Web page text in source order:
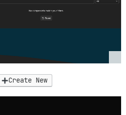
Create New